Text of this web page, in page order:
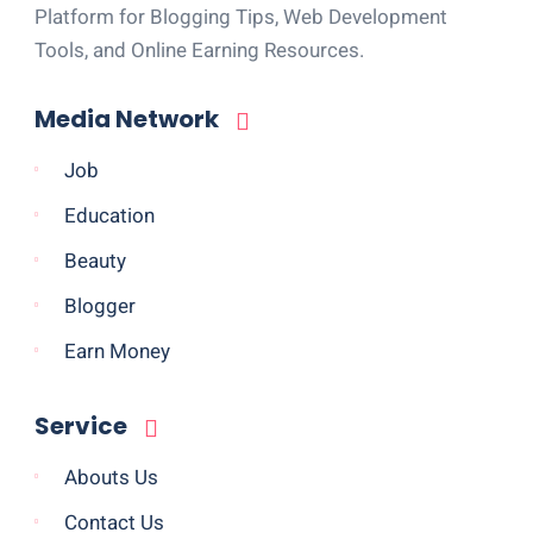
Platform for Blogging Tips, Web Development
Tools, and Online Earning Resources.
Media Network
Job
Education
Beauty
Blogger
Earn Money
Service
Abouts Us
Contact Us